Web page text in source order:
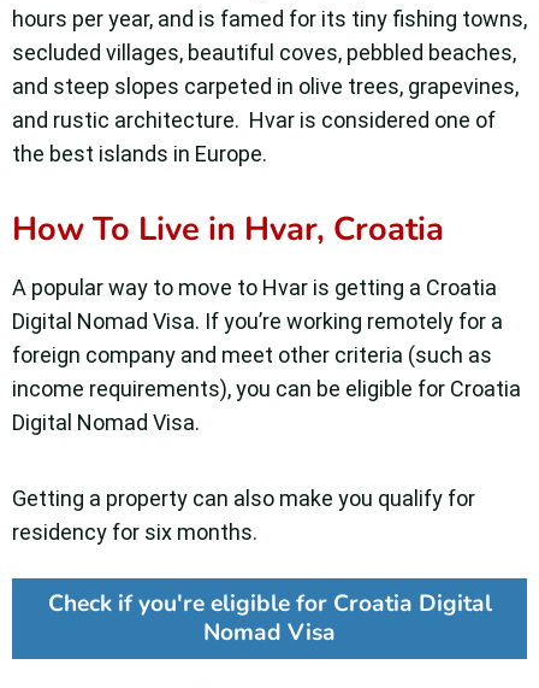
hours per year, and is famed for its tiny fishing towns,
secluded villages, beautiful coves, pebbled beaches,
and steep slopes carpeted in olive trees, grapevines,
and rustic architecture. Hvar is considered one of
the best islands in Europe.
How To Live in Hvar, Croatia
A popular way to move to Hvar is getting a Croatia
Digital Nomad Visa. If you’re working remotely for a
foreign company and meet other criteria (such as
income requirements), you can be eligible for Croatia
Digital Nomad Visa.
Getting a property can also make you qualify for
residency for six months.
Check if you're eligible for Croatia Digital
Nomad Visa